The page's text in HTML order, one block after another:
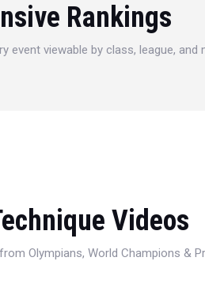
Rankings
event viewable by class, league, and
Videos
Olympians, World Champions &